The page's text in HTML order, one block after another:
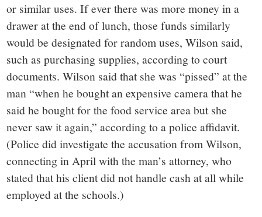
or similar uses. If ever there was more money in a
drawer at the end of lunch, those funds similarly
would be designated for random uses, Wilson said,
such as purchasing supplies, according to court
documents. Wilson said that she was “pissed” at the
man “when he bought an expensive camera that he
said he bought for the food service area but she
never saw it again,” according to a police affidavit.
(Police did investigate the accusation from Wilson,
connecting in April with the man’s attorney, who
stated that his client did not handle cash at all while
employed at the schools.)